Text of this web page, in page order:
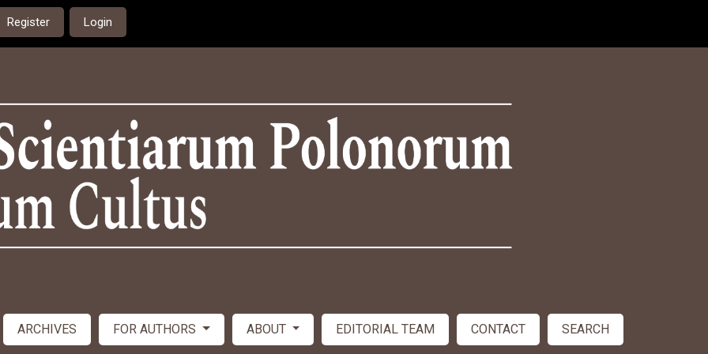
Register Login
ARCHIVES FOR AUTHORS ABOUT EDITORIAL TEAM CONTACT SEARCH